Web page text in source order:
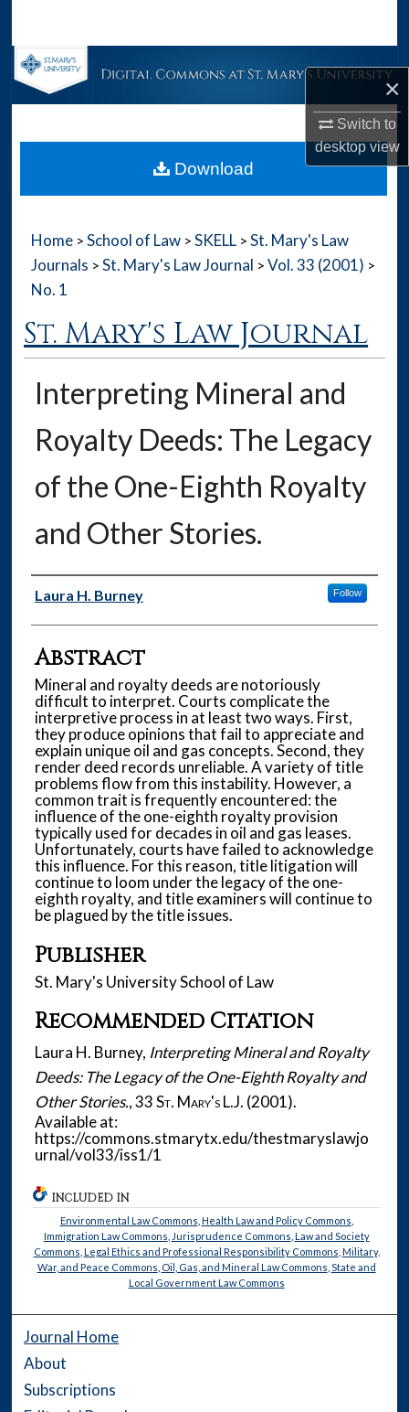
×
Switch to
desktopview
Browse Collections
About
Home > School of Law > SKELL > St. Mary's Law
Journals > St. Mary's Law Journal > Vol. 33 (2001) >
No. 1
St. Mary's Law Journal
Interpreting Mineral and
Royalty Deeds: The Legacy
of the One-Eighth Royalty
and Other Stories.
Authors
Laura H. Burney Follow
Abstract
Mineral and royalty deeds are notoriously
difficult to interpret. Courts complicate the
interpretive process in at least two ways. First,
they produce opinions that fail to appreciate and
explain unique oil and gas concepts. Second, they
render deed records unreliable. A variety of title
problems flow from this instability. However, a
common trait is frequently encountered: the
influence of the one-eighth royalty provision
typically used for decades in oil and gas leases.
Unfortunately, courts have failed to acknowledge
this influence. For this reason, title litigation will
continue to loom under the legacy of the one-
eighth royalty, and title examiners will continue to
be plagued by the title issues.
Publisher
St. Mary's University School of Law
Recommended Citation
Laura H. Burney, Interpreting Mineral and Royalty
Deeds: The Legacy of the One-Eighth Royalty and
Other Stories., 33St. Mary's L.J. (2001).
Available at:
https://commons.stmarytx.edu/thestmaryslawjo
urnal/vol33/iss1/1
Download
INCLUDED IN
Environmental Law Commons Health Law and Policy Commons
Immigration Law Commons Jurisprudence Commons Law and Society
Commons Legal Ethics and Professional Responsibility Commons Military,
War, and Peace Commons Oil, Gas, and Mineral Law Commons State and
Local Government Law Commons
Journal Home
About
Subscriptions